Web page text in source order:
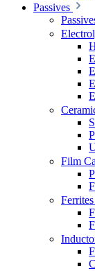
Passives
Film
Ferrites